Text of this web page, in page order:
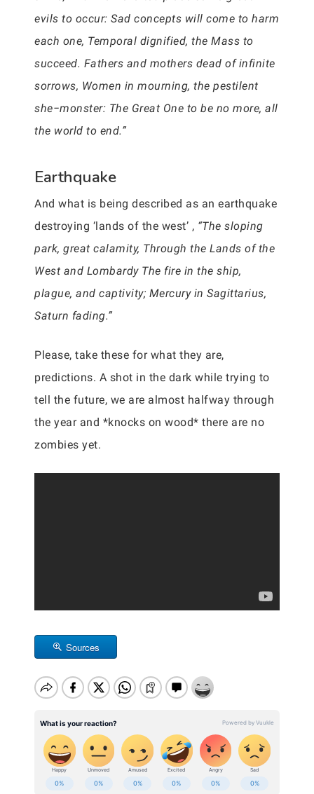
evils to occur: Sad concepts will come to harm
each one, Temporal dignified, the Mass to
succeed. Fathers and mothers dead of infinite
sorrows, Women in mourning, the pestilent
she−monster: The Great One to be no more, all
the world to end.”
Earthquake
And what is being described as an earthquake
destroying ‘lands of the west’ , “The sloping
park, great calamity, Through the Lands of the
West and Lombardy The fire in the ship,
plague, and captivity; Mercury in Sagittarius,
Saturn fading.”
Please, take these for what they are,
predictions. A shot in the dark while trying to
tell the future, we are almost halfway through
the year and *knocks on wood* there are no
zombies yet.
Sources